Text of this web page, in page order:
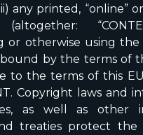
any printed, “online”
(altogether:
or otherwise using the
by the terms of
to the terms of this
Copyright laws and
as well as other
treaties protect the